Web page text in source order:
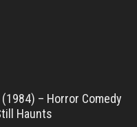
– Horror Comedy
Haunts